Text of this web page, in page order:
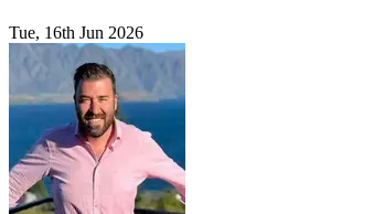
Tue, 16th Jun 2026